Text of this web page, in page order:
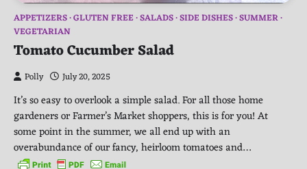
APPETIZERS GLUTEN FREE SALADS SIDE DISHES SUMMER
VEGETARIAN
Tomato Cucumber Salad
Polly July 20, 2025
It’s so easy to overlook a simple salad. For all those home
gardeners or Farmer’s Market shoppers, this is for you! At
some point in the summer, we all end up with an
overabundance of our fancy, heirloom tomatoes and…